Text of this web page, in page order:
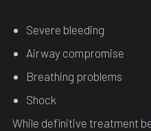
Severe bleeding
Airway compromise
Breathing problems
Shock
While definitive treatment